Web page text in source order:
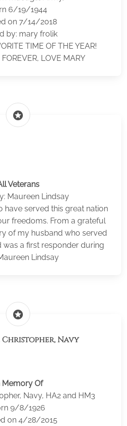
6/19/1944
on 7/14/2018
by: mary frolik
TIME OF THE YEAR!
LOVE MARY
stars
Veterans
Maureen Lindsay
have served this great nation
freedoms. From a grateful
of my husband who served
was a first responder during
Lindsay
stars
Navy
Memory Of
Navy, HA2 and HM3
9/8/1926
on 4/28/2015